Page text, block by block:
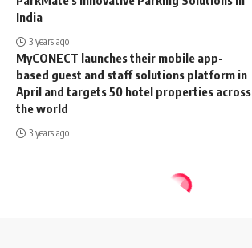
India
3 years ago
MyCONECT launches their mobile app-
based guest and staff solutions platform in
April and targets 50 hotel properties across
the world
3 years ago